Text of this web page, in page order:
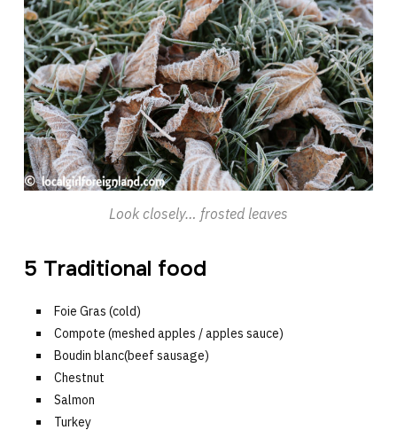
Look closely… frosted leaves
5 Traditional food
Foie Gras (cold)
Compote (meshed apples / apples sauce)
Boudin blanc(beef sausage)
Chestnut
Salmon
Turkey